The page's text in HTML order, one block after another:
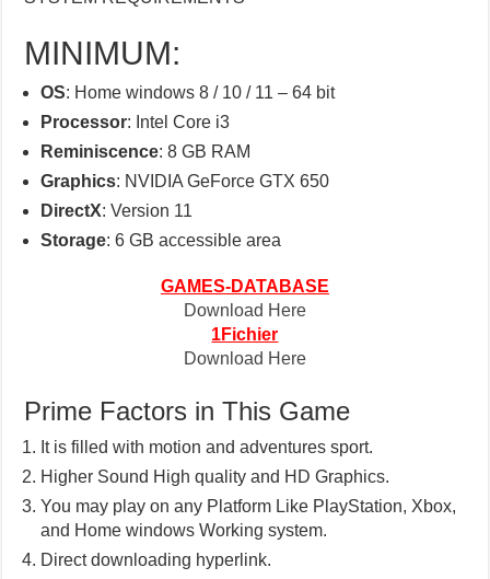
MINIMUM:
OS: Home windows 8 / 10 / 11 – 64 bit
Processor: Intel Core i3
Reminiscence: 8 GB RAM
Graphics: NVIDIA GeForce GTX 650
DirectX: Version 11
Storage: 6 GB accessible area
GAMES-DATABASE
Download Here
1Fichier
Download Here
Prime Factors in This Game
It is filled with motion and adventures sport.
Higher Sound High quality and HD Graphics.
You may play on any Platform Like PlayStation, Xbox,
and Home windows Working system.
Direct downloading hyperlink.